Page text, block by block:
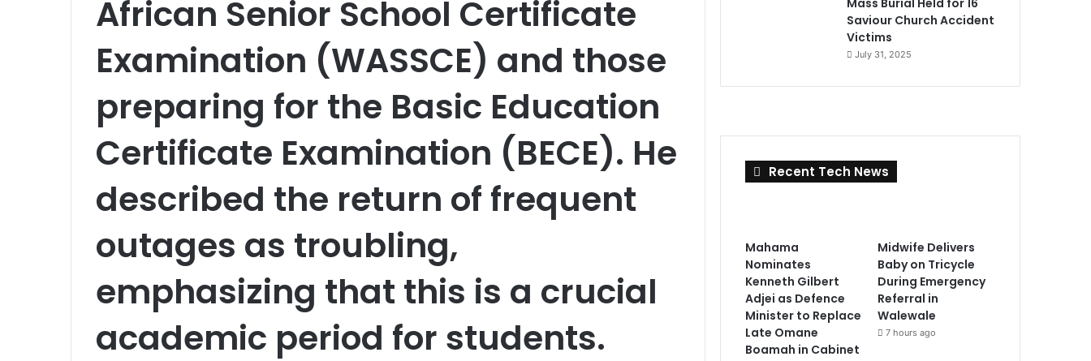
African Senior School Certificate
Examination (WASSCE) and those
preparing for the Basic Education
Certificate Examination (BECE). He
described the return of frequent
outages as troubling,
emphasizing that this is a crucial
academic period for students.
Saviour Church Accident
Victims
July 31, 2025
Recent Tech News
Mahama
Nominates
Kenneth Gilbert
Adjei as Defence
Minister to Replace
Late Omane
Boamah in Cabinet
Midwife Delivers
Baby on Tricycle
During Emergency
Referral in
Walewale
7 hours ago